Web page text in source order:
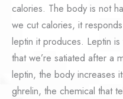
calories. The body is not
we cut calories, it
leptin it produces. Leptin
that we’re satiated after a
leptin, the body increases
ghrelin, the chemical that